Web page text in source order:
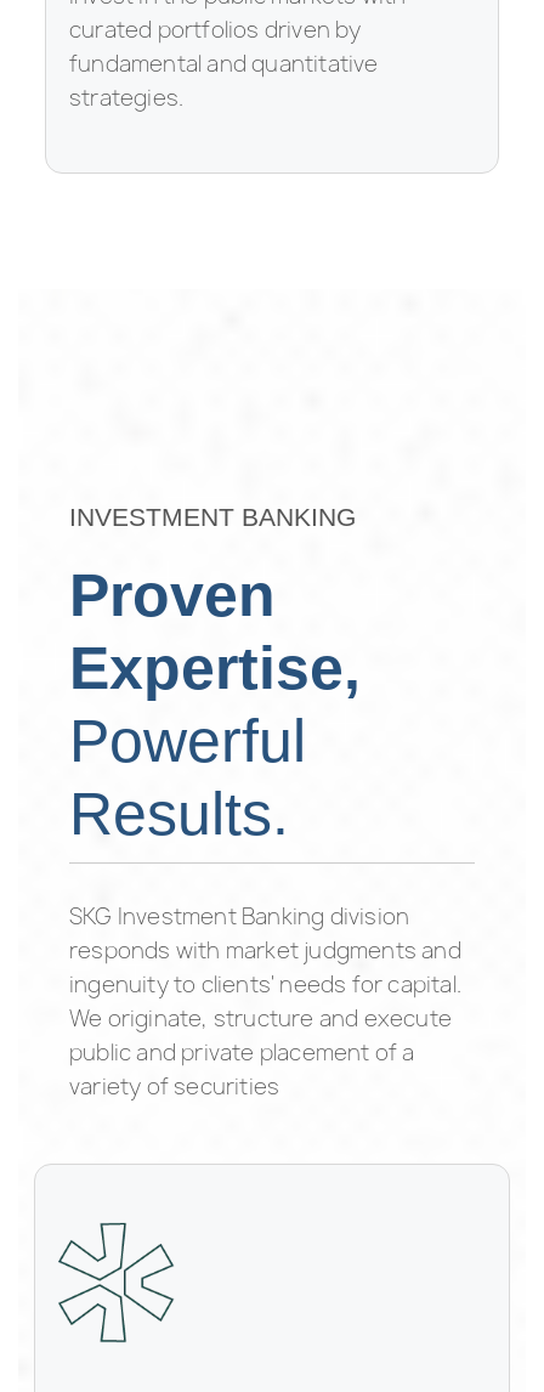
curated portfolios driven by
fundamental and quantitative
strategies.
INVESTMENT BANKING
Proven
Expertise,
Powerful
Results.
SKG Investment Banking division
responds with market judgments and
ingenuity to clients' needs for capital.
We originate, structure and execute
public and private placement of a
variety of securities